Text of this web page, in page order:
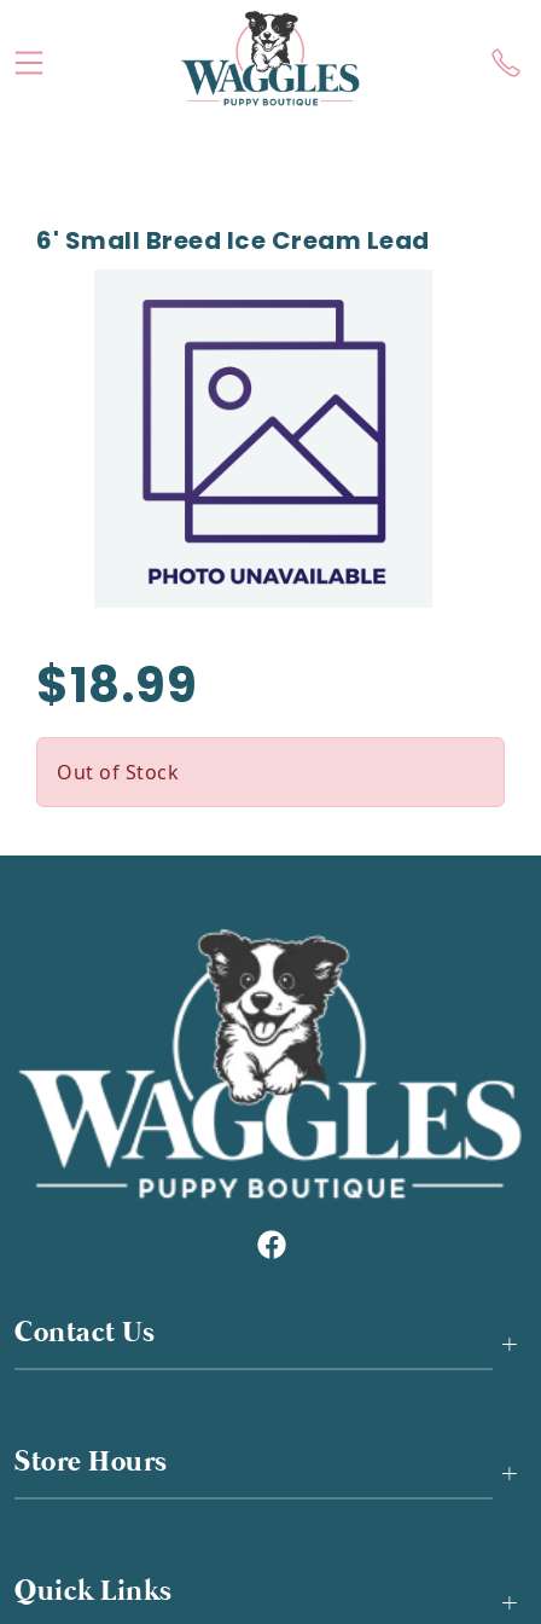
6' Small Breed Ice Cream Lead
$18.99
Out of Stock
Contact Us +
Store Hours +
Quick Links +